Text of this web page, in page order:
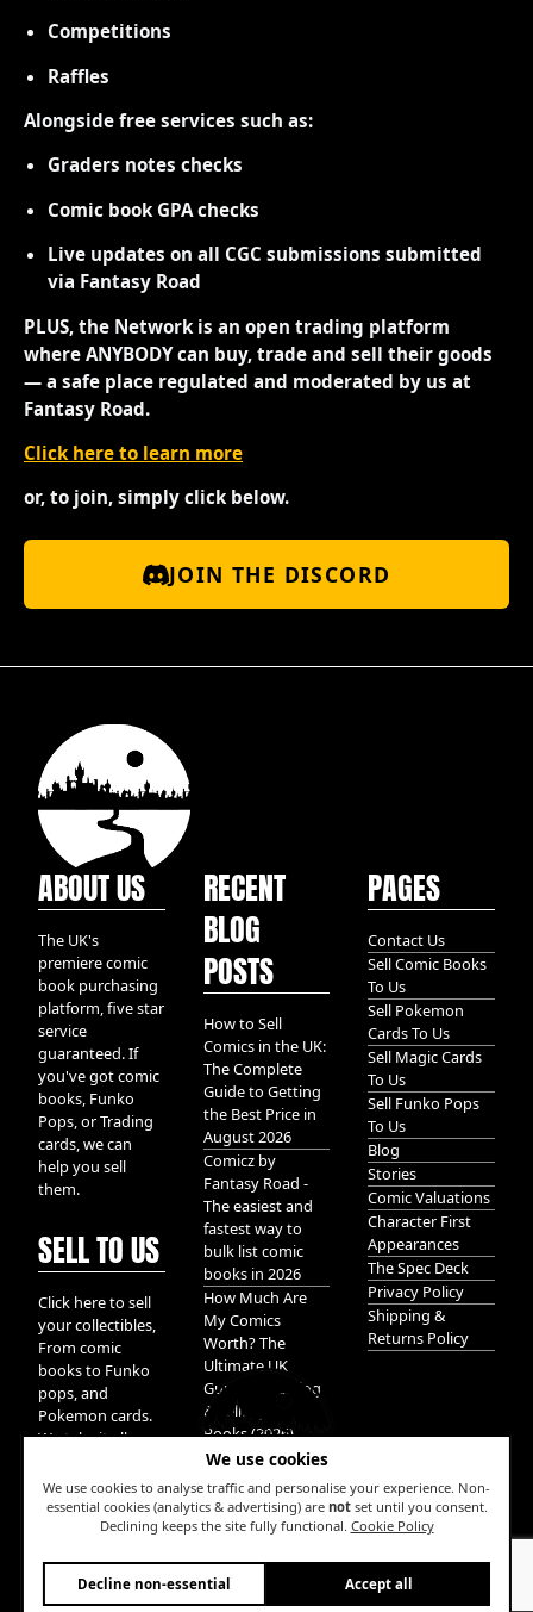
We use cookies
We use cookies to analyse traffic and personalise your experience. Non-
essential cookies (analytics & advertising) are notset until you consent.
Declining keeps the site fully functional. Cookie Policy
Decline non-essential Accept all
Competitions
Raffles
Alongside free services such as:
Graders notes checks
Comic book GPA checks
Live updates on all CGC submissions submitted
via Fantasy Road
PLUS, the Network is an open trading platform
where ANYBODY can buy, trade and sell their goods
— a safe place regulated and moderated by us at
Fantasy Road.
Click here to learn more
or, to join, simply click below.
JOIN THE DISCORD
ABOUT US
The UK's
premiere comic
book purchasing
platform, five star
service
guaranteed. If
you've got comic
books, Funko
Pops, or Trading
cards, we can
help you sell
them.
SELL TO US
Click here to sell
your collectibles,
From comic
books to Funko
pops, and
Pokemon cards.
We take it all.
RECENT
BLOG
POSTS
How to Sell
Comics in the UK:
The Complete
Guide to Getting
the Best Price in
August 2026
Comicz by
Fantasy Road -
The easiest and
fastest way to
bulk list comic
books in 2026
How Much Are
My Comics
Worth? The
Ultimate UK
Guide to Valuing
& Selling Comic
Books (2026)
W
PAGES
Contact Us
Sell Comic Books
To Us
Sell Pokemon
Cards To Us
Sell Magic Cards
To Us
Sell Funko Pops
To Us
Blog
Stories
Comic Valuations
Character First
Appearances
The Spec Deck
Privacy Policy
Shipping &
Returns Policy